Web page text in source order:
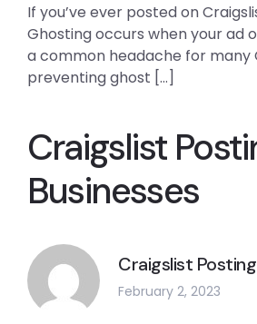
If you’ve ever posted on
Ghosting occurs when your ad
a common headache for many
preventing ghost […]
Craigslist
Businesses
Craigslist
February 2, 2023